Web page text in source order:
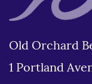
Old Orchard
1 Portland